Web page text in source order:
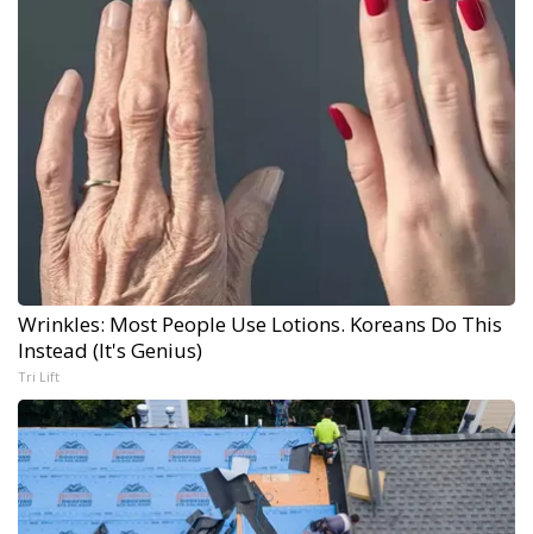
Wrinkles: Most People Use Lotions. Koreans Do This
Instead (It's Genius)
Tri Lift